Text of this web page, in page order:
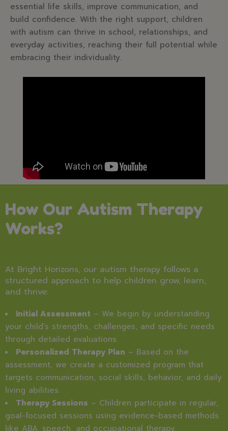
essential life skills, improve communication, and
build confidence. With the right support, children
with autism can thrive in school, relationships, and
everyday activities, reaching their full potential while
embracing their individuality.
How Our Autism Therapy
Works?
At Bright Horizons, our autism therapy follows a
structured approach to help children grow, learn,
and thrive:
Initial Assessment – We begin by understanding
your child’s strengths, challenges, and specific needs
through detailed evaluations.
Personalized Therapy Plan – Based on the
assessment, we create a customized program that
targets communication, social skills, behavior, and daily
living abilities.
Therapy Sessions – Children participate in regular,
goal-focused sessions using evidence-based methods
like ABA, speech, and occupational therapy.